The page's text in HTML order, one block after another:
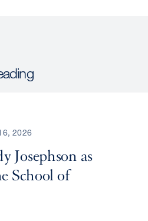
2026
Josephson as
School of